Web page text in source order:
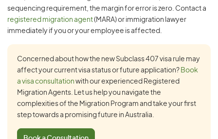
sequencing requirement, the margin for error is zero. Contact a
registered migration agent(MARA) or immigration lawyer
immediately if you or your employee is affected.
Concerned about how the new Subclass 407 visa rule may
affect your current visa status or future application? Book
a visa consultation with our experienced Registered
Migration Agents. Let us help you navigate the
complexities of the Migration Program and take your first
step towards a promising future in Australia.